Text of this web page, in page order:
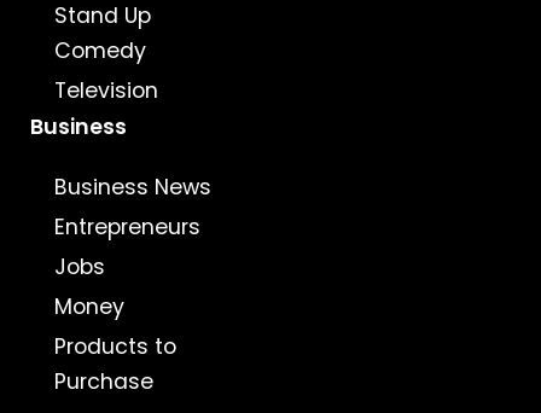
Stand Up
Comedy
Television
Business
Business News
Entrepreneurs
Jobs
Money
Products to
Purchase